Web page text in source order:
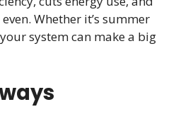
Whether it’s summer
system can make a big